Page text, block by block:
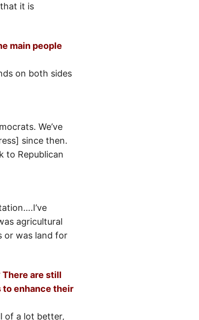
it is
main people
on both sides
We’ve
since then.
to Republican
agricultural
or was land for
There are still
to enhance their
of a lot better,